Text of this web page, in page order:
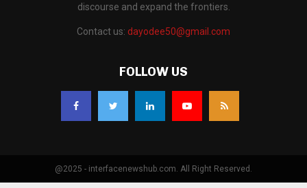
discourse and expand the frontiers.
Contact us: dayodee50@gmail.com
FOLLOW US
@2025 - interfacenewshub.com. All Right Reserved.